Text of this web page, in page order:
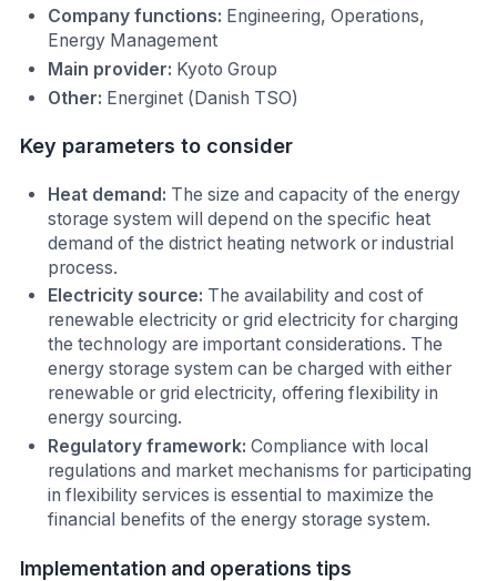
Company functions: Engineering, Operations,
Energy Management
Main provider: Kyoto Group
Other: Energinet (Danish TSO)
Key parameters to consider
Heat demand: The size and capacity of the energy
storage system will depend on the specific heat
demand of the district heating network or industrial
process.
Electricity source: The availability and cost of
renewable electricity or grid electricity for charging
the technology are important considerations. The
energy storage system can be charged with either
renewable or grid electricity, offering flexibility in
energy sourcing.
Regulatory framework: Compliance with local
regulations and market mechanisms for participating
in flexibility services is essential to maximize the
financial benefits of the energy storage system.
Implementation and operations tips